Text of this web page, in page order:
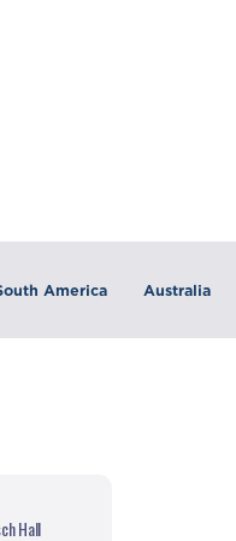
America Australia
Hall